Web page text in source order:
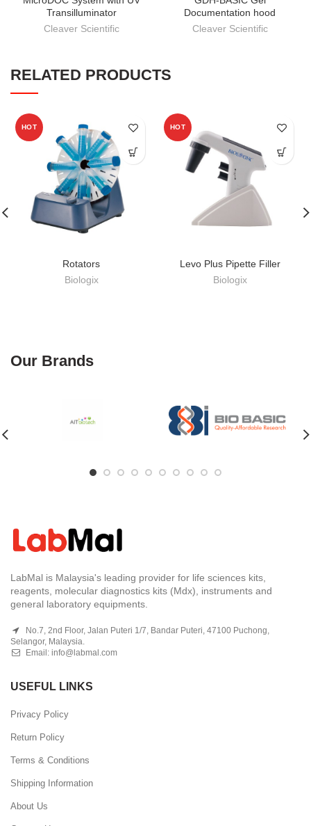
Transilluminator
Cleaver Scientific
Documentation hood
Cleaver Scientific
RELATED PRODUCTS
HOT
Rotators
Biologix
HOT
Levo Plus Pipette Filler
Biologix
Our Brands
LabMal is Malaysia's leading provider for life sciences kits,
reagents, molecular diagnostics kits (Mdx), instruments and
general laboratory equipments.
No.7, 2nd Floor, Jalan Puteri 1/7, Bandar Puteri, 47100 Puchong,
Selangor, Malaysia.
Email: info@labmal.com
USEFUL LINKS
Privacy Policy
Return Policy
Terms & Conditions
Shipping Information
About Us